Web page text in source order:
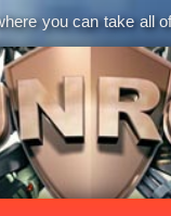
you can take all